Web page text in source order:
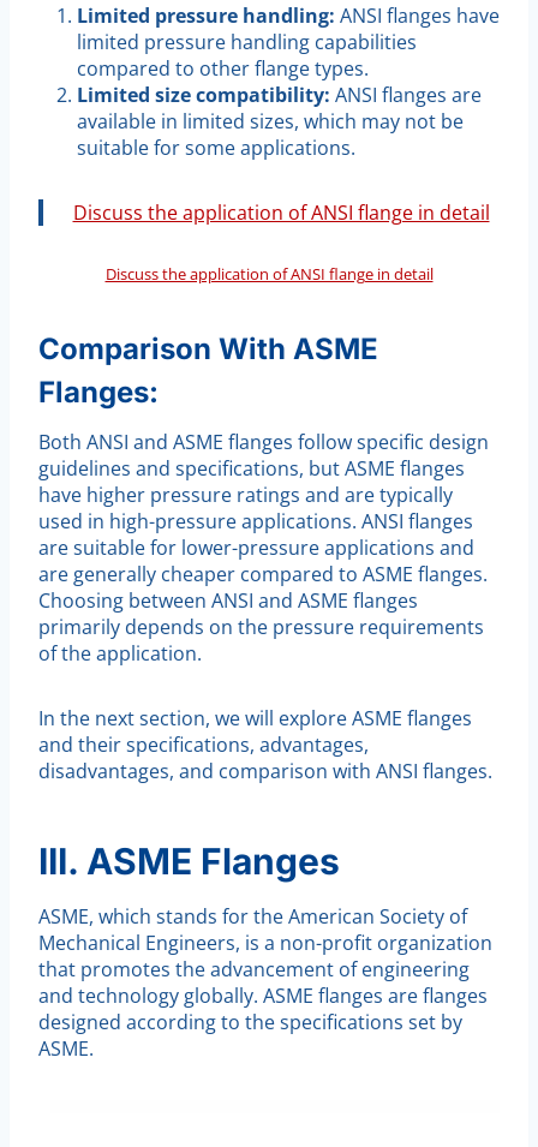
Limited pressure handling: ANSI flanges have
limited pressure handling capabilities
compared to other flange types.
Limited size compatibility: ANSI flanges are
available in limited sizes, which may not be
suitable for some applications.
Discuss the application of ANSI flange in detail
Discuss the application of ANSI flange in detail
Comparison With ASME
Flanges:
Both ANSI and ASME flanges follow specific design
guidelines and specifications, but ASME flanges
have higher pressure ratings and are typically
used in high-pressure applications. ANSI flanges
are suitable for lower-pressure applications and
are generally cheaper compared to ASME flanges.
Choosing between ANSI and ASME flanges
primarily depends on the pressure requirements
of the application.
In the next section, we will explore ASME flanges
and their specifications, advantages,
disadvantages, and comparison with ANSI flanges.
III. ASME Flanges
ASME, which stands for the American Society of
Mechanical Engineers, is a non-profit organization
that promotes the advancement of engineering
and technology globally. ASME flanges are flanges
designed according to the specifications set by
ASME.